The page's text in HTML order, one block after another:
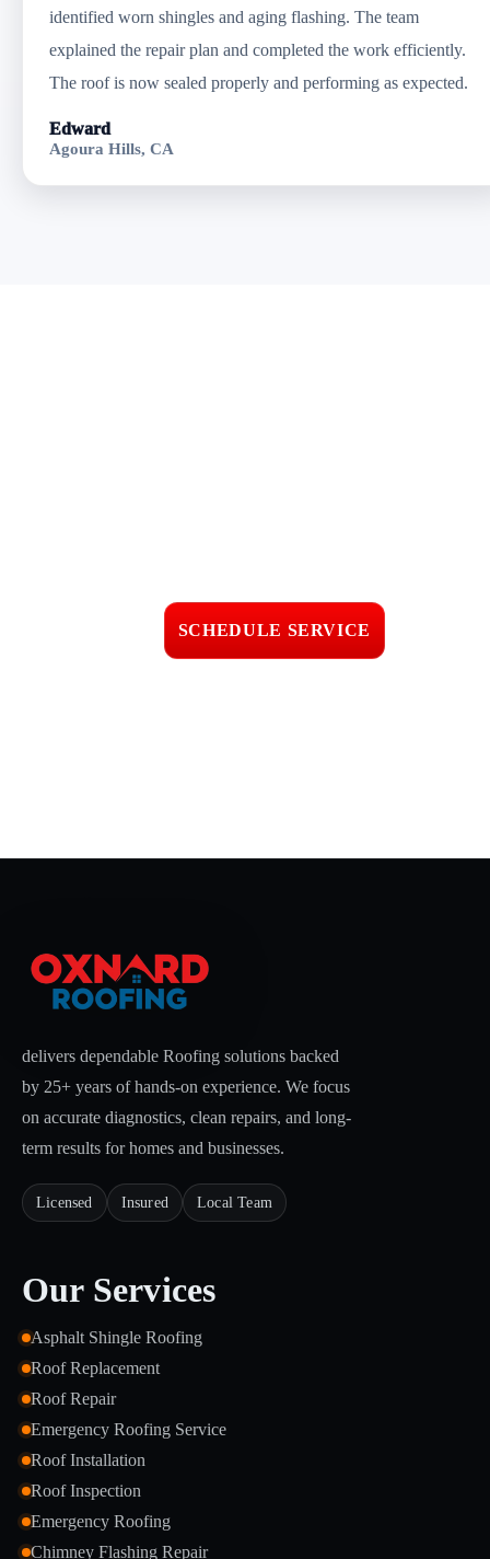
identified worn shingles and aging flashing. The team
explained the repair plan and completed the work efficiently.
The roof is now sealed properly and performing as expected.
Edward
Agoura Hills, CA
SCHEDULE SERVICE
delivers dependable Roofing solutions backed
by 25+ years of hands-on experience. We focus
on accurate diagnostics, clean repairs, and long-
term results for homes and businesses.
Licensed Insured Local Team
Our Services
Asphalt Shingle Roofing
Roof Replacement
Roof Repair
Emergency Roofing Service
Roof Installation
Roof Inspection
Emergency Roofing
Chimney Flashing Repair